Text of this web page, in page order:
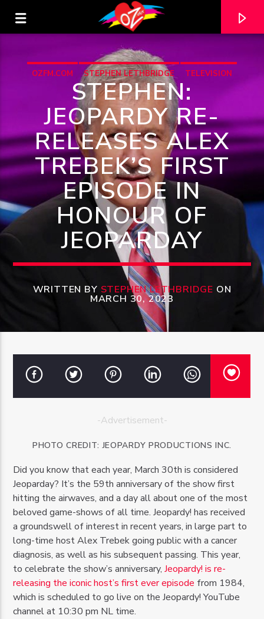
CURRENT TRACK
TITLE
OZFM.COM STEPHEN LETHBRIDGE TELEVISION
STEPHEN:
JEOPARDY RE-
RELEASES ALEX
TREBEK’S FIRST
EPISODE IN
HONOUR OF
JEOPARDAY
WRITTEN BY STEPHEN LETHBRIDGE ON
MARCH 30, 2023
-Advertisement-
PHOTOCREDIT: JEOPARDY PRODUCTIONS INC.
Did you know that each year, March 30th is considered
Jeoparday? It’s the 59th anniversary of the show first
hitting the airwaves, and a day all about one of the most
beloved game-shows of all time. Jeopardy! has received
a groundswell of interest in recent years, in large part to
long-time host Alex Trebek going public with a cancer
diagnosis, as well as his subsequent passing. This year,
to celebrate the show’s anniversary,Jeopardy! is re-
releasing the iconic host’s first ever episode from 1984,
which is scheduled to go live on the Jeopardy! YouTube
channel at 10:30 pm NL time.